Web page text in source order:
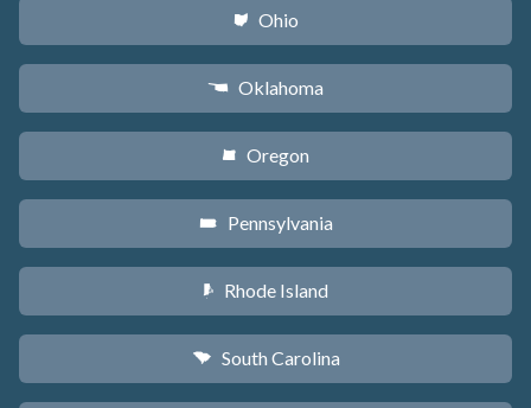
i Ohio
j Oklahoma
k Oregon
l Pennsylvania
m Rhode Island
n South Carolina